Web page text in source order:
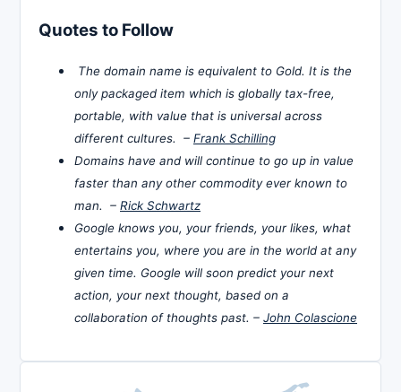
Quotes to Follow
The domain name is equivalent to Gold. It is the
only packaged item which is globally tax-free,
portable, with value that is universal across
different cultures. – Frank Schilling
Domains have and will continue to go up in value
faster than any other commodity ever known to
man. – Rick Schwartz
Google knows you, your friends, your likes, what
entertains you, where you are in the world at any
given time. Google will soon predict your next
action, your next thought, based on a
collaboration of thoughts past. – John Colascione